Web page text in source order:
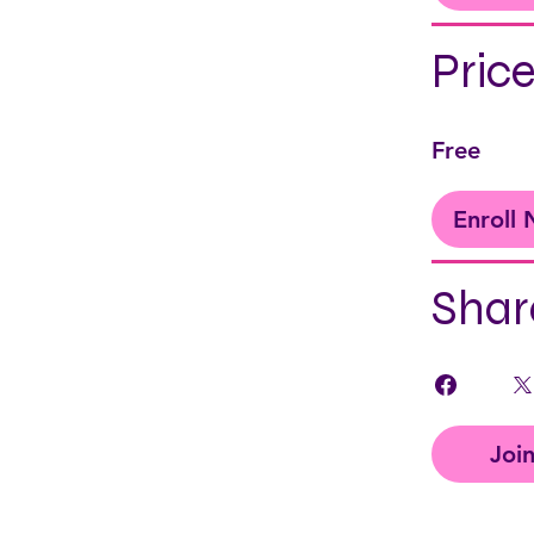
Price
Free
Enroll
Join